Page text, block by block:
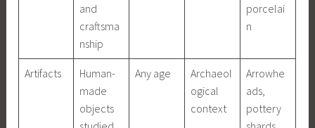
and
craftsma
nship
porcelai
n
Artifacts
Human-
made
objects
Any age
Archaeol
ogical
context
Arrowhe
ads,
pottery